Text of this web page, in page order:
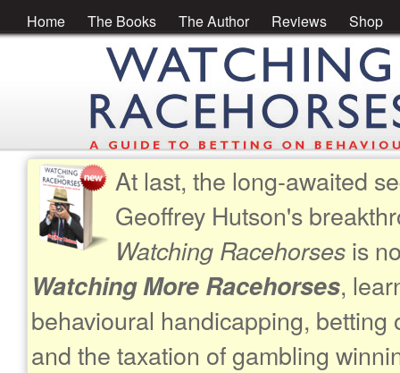
Home The Books The Author Reviews Shop
At last, the long-awaited
Geoffrey Hutson's
Watching Racehorsesis
Watching More Racehorses,
behavioural handicapping, betting
and the taxation of gambling